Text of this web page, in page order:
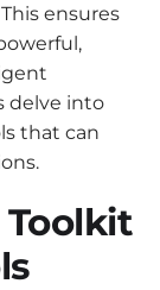
ensures
delve into
that can
Toolkit